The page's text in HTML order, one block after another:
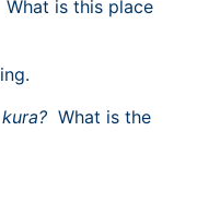
What is this place
What is the